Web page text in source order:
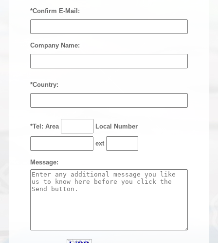
*Confirm E-Mail:
Company Name:
*Country:
*Tel: Area Local Number
ext
Message: